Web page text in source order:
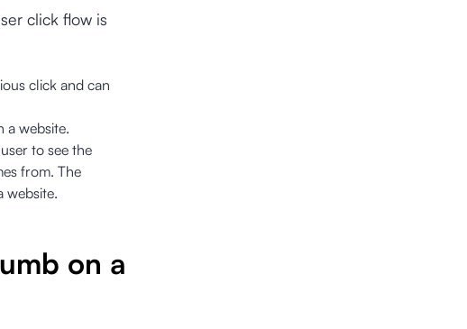
click flow is
click and can
a website.
to see the
from. The
website.
on a